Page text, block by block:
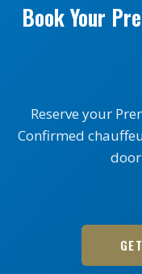
Book Your
Reserve your
Confirmed